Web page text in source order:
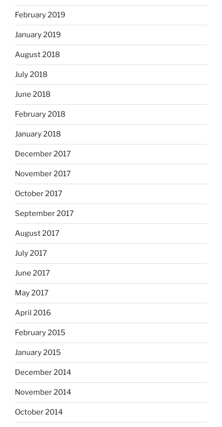
February 2019
January 2019
August 2018
July 2018
June 2018
February 2018
January 2018
December 2017
November 2017
October 2017
September 2017
August 2017
July 2017
June 2017
May 2017
April 2016
February 2015
January 2015
December 2014
November 2014
October 2014